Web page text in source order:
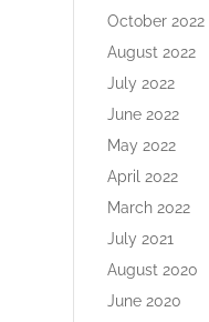
October 2022
August 2022
July 2022
June 2022
May 2022
April 2022
March 2022
July 2021
August 2020
June 2020